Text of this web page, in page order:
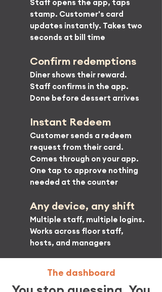
Staff opens the app, taps
stamp. Customer's card
updates instantly. Takes two
seconds at bill time
Confirm redemptions
Diner shows their reward.
Staff confirms in the app.
Done before dessert arrives
Instant Redeem
Customer sends a redeem
request from their card.
Comes through on your app.
One tap to approve nothing
needed at the counter
Any device, any shift
Multiple staff, multiple logins.
Works across floor staff,
hosts, and managers
The dashboard